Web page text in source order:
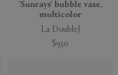
'Sunrays' bubble vase,
multicolor
La DoubleJ
$950